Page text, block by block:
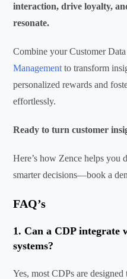
interaction, drive loyalty,
resonate.
Combine your Customer
Management to transform
personalized rewards and
effortlessly.
Ready to turn customer
Here’s how Zence helps you
smarter decisions—book a
FAQ’s
1. Can a CDP integrate
systems?
Yes, most CDPs are